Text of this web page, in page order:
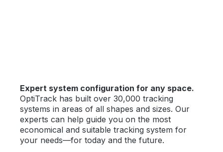
Expert system configuration for any space.
OptiTrack has built over 30,000 tracking
systems in areas of all shapes and sizes. Our
experts can help guide you on the most
economical and suitable tracking system for
your needs—for today and the future.